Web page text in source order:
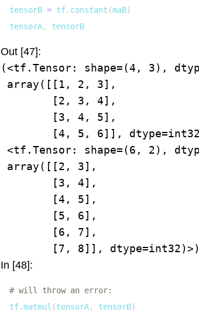
tensorB = tf. constant (maB)
tensorA, tensorB
Out [47]:
(<tf.Tensor: shape=(4, 3),
array([[1, 2, 3],
        [2, 3, 4],
        [3, 4, 5],
[4, 5, 6]],
<tf.Tensor: shape=(6, 2),
array([[2, 3],
        [3, 4],
        [4, 5],
        [5, 6],
        [6, 7],
        [7, 8]], dtype=int32)>)
In [48]:
# will throw an error:
tf.matmul (tensorA, tensorB)